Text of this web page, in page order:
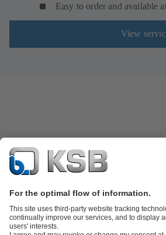
Easy to order and available
View